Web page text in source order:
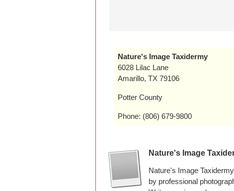
Nature's Image Taxidermy
6028 Lilac Lane
Amarillo, TX 79106
Potter County
Phone: (806) 679-9800
Nature's Image
Nature's Image
by professional